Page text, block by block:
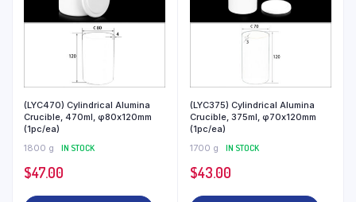
(LYC470) Cylindrical Alumina
Crucible, 470ml, φ80x120mm
(1pc/ea)
1800 g
IN STOCK
$47.00
(LYC375) Cylindrical Alumina
Crucible, 375ml, φ70x120mm
(1pc/ea)
1700 g
IN STOCK
$43.00